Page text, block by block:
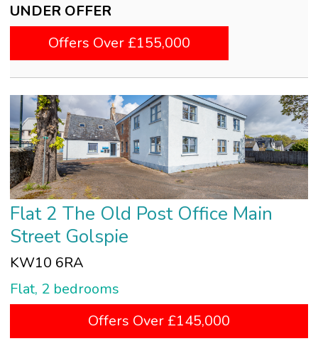
UNDER OFFER
Offers Over £155,000
Flat 2 The Old Post Office Main
Street Golspie
KW10 6RA
Flat, 2 bedrooms
Offers Over £145,000